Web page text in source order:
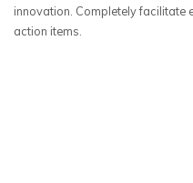
innovation. Completely facilitate
action items.